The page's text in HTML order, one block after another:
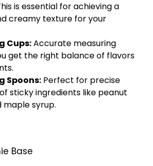
is essential for achieving a
creamy texture for your
Cups:Accurate measuring
get the right balance of flavors
Spoons: Perfect for precise
sticky ingredients like peanut
syrup.
Base